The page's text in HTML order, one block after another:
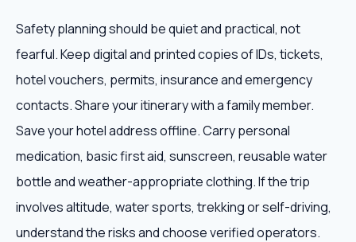
Safety planning should be quiet and practical, not
fearful. Keep digital and printed copies of IDs, tickets,
hotel vouchers, permits, insurance and emergency
contacts. Share your itinerary with a family member.
Save your hotel address offline. Carry personal
medication, basic first aid, sunscreen, reusable water
bottle and weather-appropriate clothing. If the trip
involves altitude, water sports, trekking or self-driving,
understand the risks and choose verified operators.